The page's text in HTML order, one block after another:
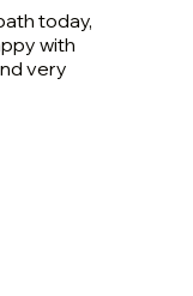
today,
with
very